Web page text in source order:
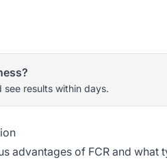
results within days.
advantages of FCR and